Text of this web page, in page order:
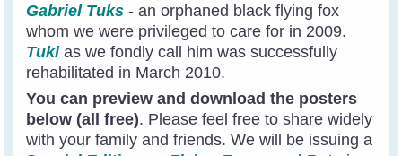
Gabriel Tuks - an orphaned black flying fox
whom we were privileged to care for in 2009.
Tukias we fondly call him was successfully
rehabilitated in March 2010.
You can preview and download the posters
below (all free). Please feel free to share widely
with your family and friends. We will be issuing a